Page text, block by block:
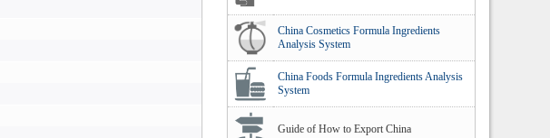
China Cosmetics Formula Ingredients
Analysis System
China Foods Formula Ingredients Analysis
System
Guide of How to Export China